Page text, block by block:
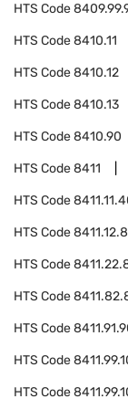
HTS Code
HTS Code8410.11
HTS Code8410.12
HTS Code8410.13
HTS Code8410.90
HTS Code8411
HTS Code
HTS Code
HTS Code
HTS Code
HTS Code
HTS Code
HTS Code